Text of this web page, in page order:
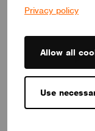
Privacy policy
Allow all
Use